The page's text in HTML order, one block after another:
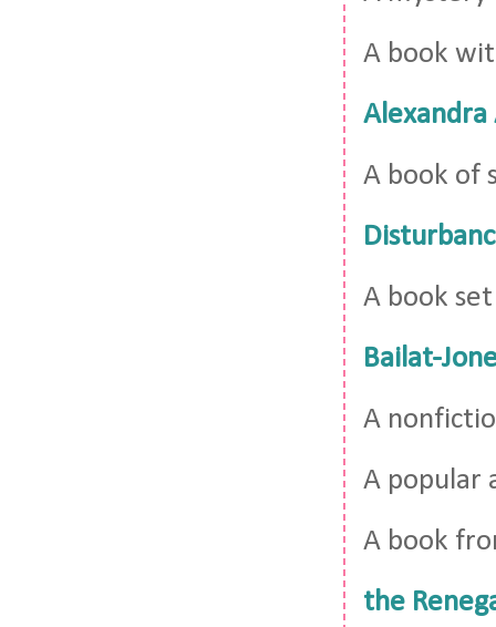
A book
A book of
A book
Bailat-
A
A popular
A book
the